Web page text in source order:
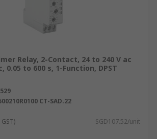
Relay, 2-Contact, 24 to 240 V ac
0.05 to 600 s, 1-Function, DPST
CT-SAD.22
SGD107.52/unit